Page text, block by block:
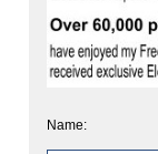
Name: